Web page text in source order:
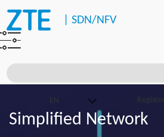
SDN/NFV
Register
Simplified Network